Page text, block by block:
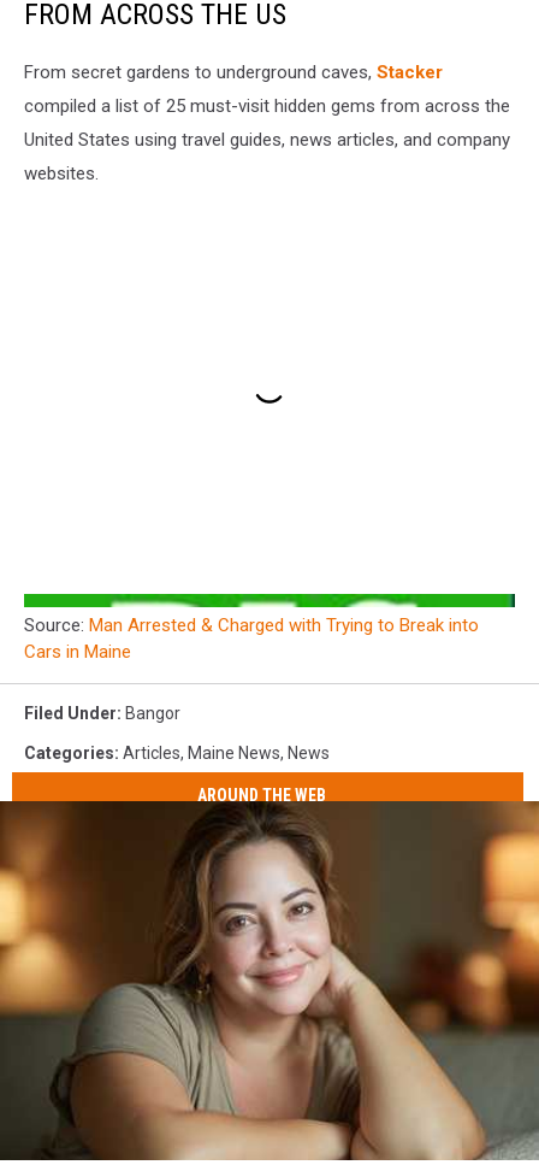
FROM ACROSS THE US
From secret gardens to underground caves, Stacker
compiled a list of 25 must-visit hidden gems from across the
United States using travel guides, news articles, and company
websites.
Source: Man Arrested & Charged with Trying to Break into
Cars in Maine
Filed Under: Bangor
Categories: Articles, Maine News, News
AROUND THE WEB